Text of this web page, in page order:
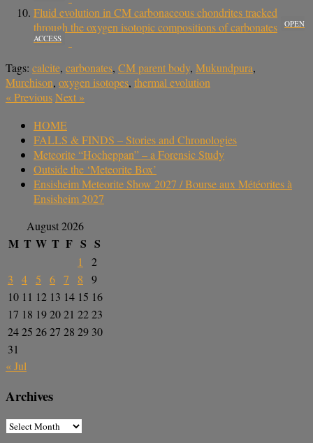
Fluid evolution in CM carbonaceous chondrites tracked
through the oxygen isotopic compositions of carbonates
OPEN
ACCESS
Tags: calcite, carbonates, CM parent body, Mukundpura,
Murchison, oxygen isotopes, thermal evolution
«PreviousNext »
HOME
FALLS & FINDS – Stories and Chronologies
Meteorite “Hocheppan” – a Forensic Study
Outside the ‘Meteorite Box’
Ensisheim Meteorite Show 2027 / Bourse aux Météorites à
Ensisheim 2027
August 2026
M T W T F S S
1
2
3
4 5 6 7 8
9
10 11 12 13 14 15 16
17 18 192021 2223
2425 2627 28 29 30
31
« Jul
Archives